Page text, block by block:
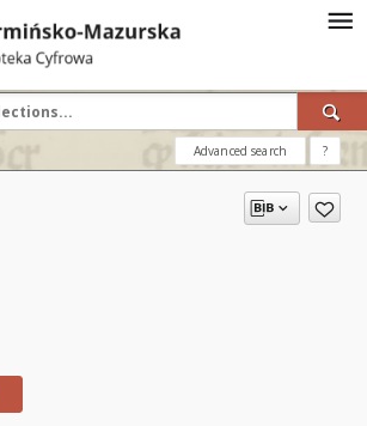
Advanced search ?